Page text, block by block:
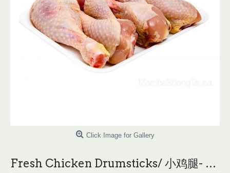
Click Image for Gallery
Fresh Chicken Drumsticks/ 小鸡腿- 10PCs